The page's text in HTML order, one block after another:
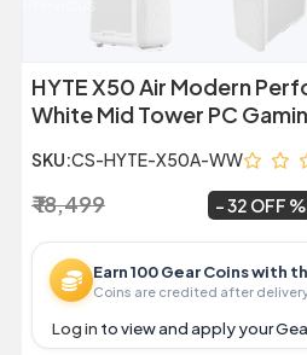
HYTE X50 Air Modern
White Mid Tower PC
SKU:CS-HYTE-X50A-WW
₹ 18,499 32 OFF
Earn 100 Gear Coins with
Coins are credited after
Log in to view and apply your